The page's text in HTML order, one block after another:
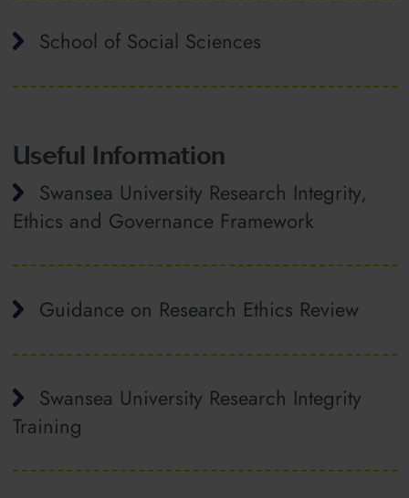
School of Social Sciences
Useful Information
Swansea University Research Integrity,
Ethics and Governance Framework
Guidance on Research Ethics Review
Swansea University Research Integrity
Training